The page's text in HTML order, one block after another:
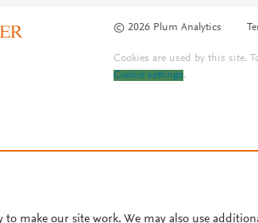
© 2026 Plum Analytics
Cookies are used by this site.
Cookie settings.
to make our site work. We may also use